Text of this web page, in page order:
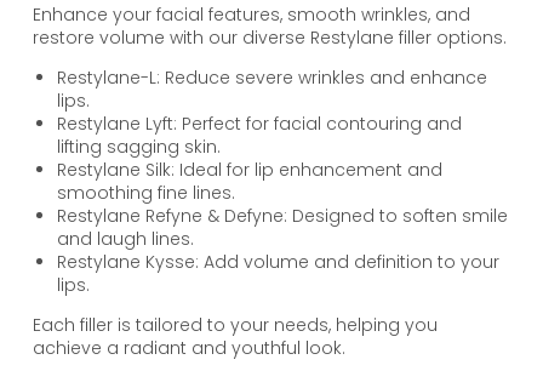
Enhance your facial features, smooth wrinkles, and
restore volume with our diverse Restylane filler options.
Restylane-L: Reduce severe wrinkles and enhance
lips.
Restylane Lyft: Perfect for facial contouring and
lifting sagging skin.
Restylane Silk: Ideal for lip enhancement and
smoothing fine lines.
Restylane Refyne & Defyne: Designed to soften smile
and laugh lines.
Restylane Kysse: Add volume and definition to your
lips.
Each filler is tailored to your needs, helping you
achieve a radiant and youthful look.